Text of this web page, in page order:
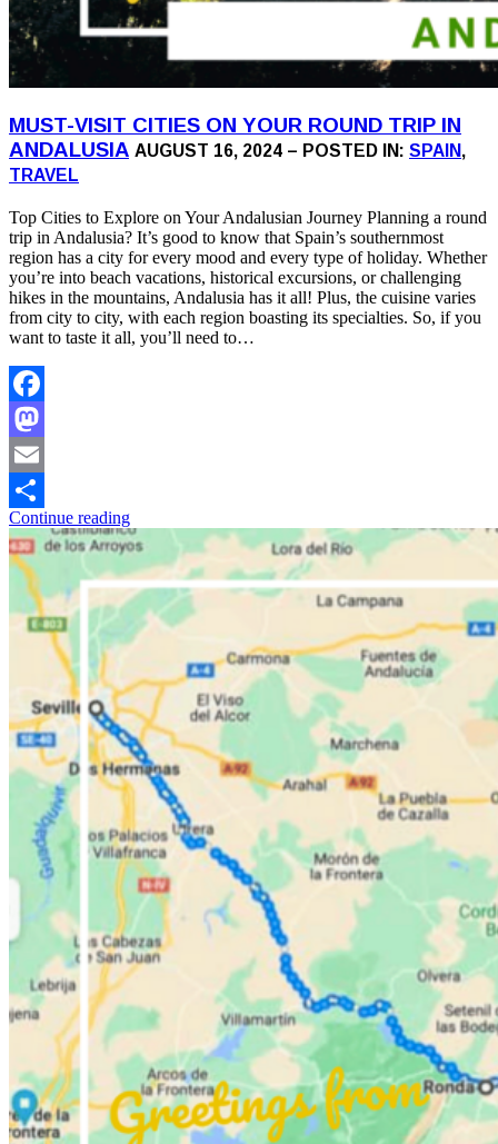
MUST-VISIT CITIES ON YOUR ROUND TRIP IN
ANDALUSIA AUGUST 16, 2024 – POSTED IN: SPAIN,
TRAVEL
Top Cities to Explore on Your Andalusian Journey Planning a round
trip in Andalusia? It’s good to know that Spain’s southernmost
region has a city for every mood and every type of holiday. Whether
you’re into beach vacations, historical excursions, or challenging
hikes in the mountains, Andalusia has it all! Plus, the cuisine varies
from city to city, with each region boasting its specialties. So, if you
want to taste it all, you’ll need to…
Facebook
Mastodon
Email
Share
Continue reading